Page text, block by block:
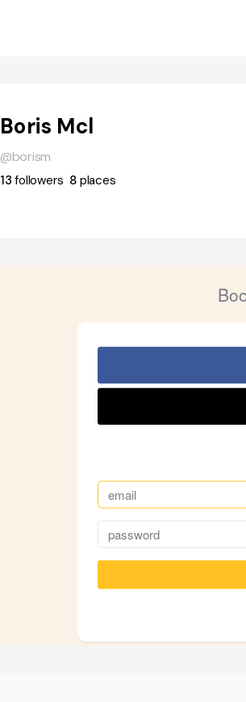
Boris Mcl
@borism
13followers 8 places